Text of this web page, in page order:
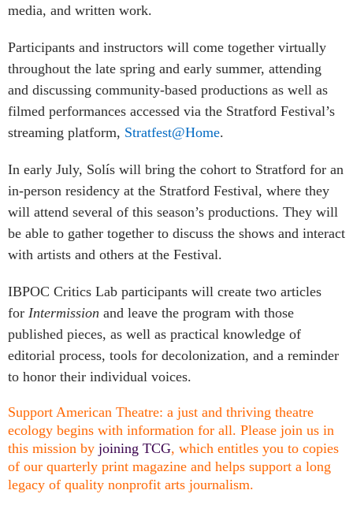
media, and written work.
Participants and instructors will come together virtually
throughout the late spring and early summer, attending
and discussing community-based productions as well as
filmed performances accessed via the Stratford Festival’s
streaming platform, Stratfest@Home.
In early July, Solís will bring the cohort to Stratford for an
in-person residency at the Stratford Festival, where they
will attend several of this season’s productions. They will
be able to gather together to discuss the shows and interact
with artists and others at the Festival.
IBPOC Critics Lab participants will create two articles
for Intermission and leave the program with those
published pieces, as well as practical knowledge of
editorial process, tools for decolonization, and a reminder
to honor their individual voices.
Support American Theatre: a just and thriving theatre
ecology begins with information for all. Please join us in
this mission by joining TCG, which entitles you to copies
of our quarterly print magazine and helps support a long
legacy of quality nonprofit arts journalism.